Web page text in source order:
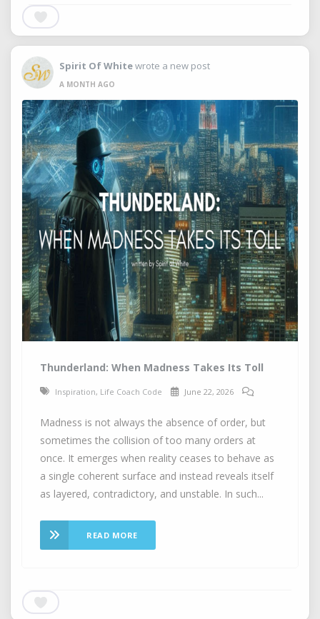
Spirit Of Whitewrote a new post
A MONTH AGO
Thunderland: When Madness Takes Its Toll
Inspiration, Life Coach Code June 22, 2026
Madness is not always the absence of order, but
sometimes the collision of too many orders at
once. It emerges when reality ceases to behave as
a single coherent surface and instead reveals itself
as layered, contradictory, and unstable. In such...
READ MORE